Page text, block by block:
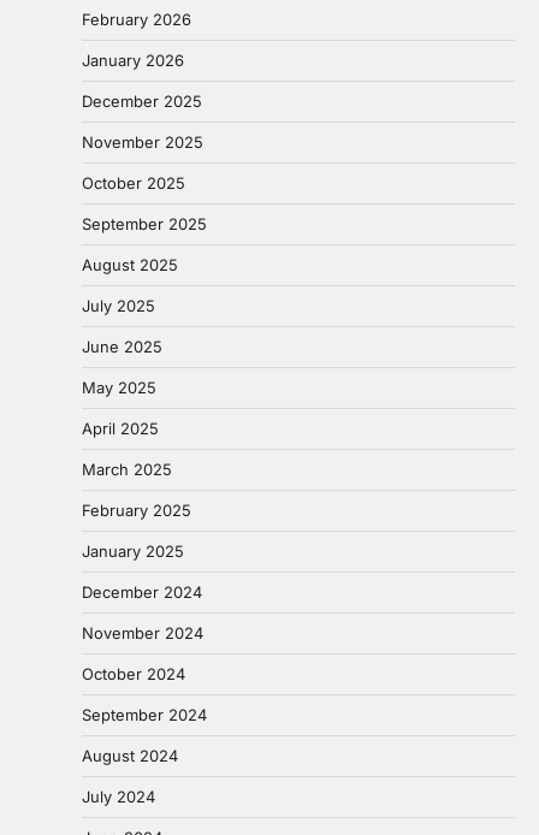
February 2026
January 2026
December 2025
November 2025
October 2025
September 2025
August 2025
July 2025
June 2025
May 2025
April 2025
March 2025
February 2025
January 2025
December 2024
November 2024
October 2024
September 2024
August 2024
July 2024